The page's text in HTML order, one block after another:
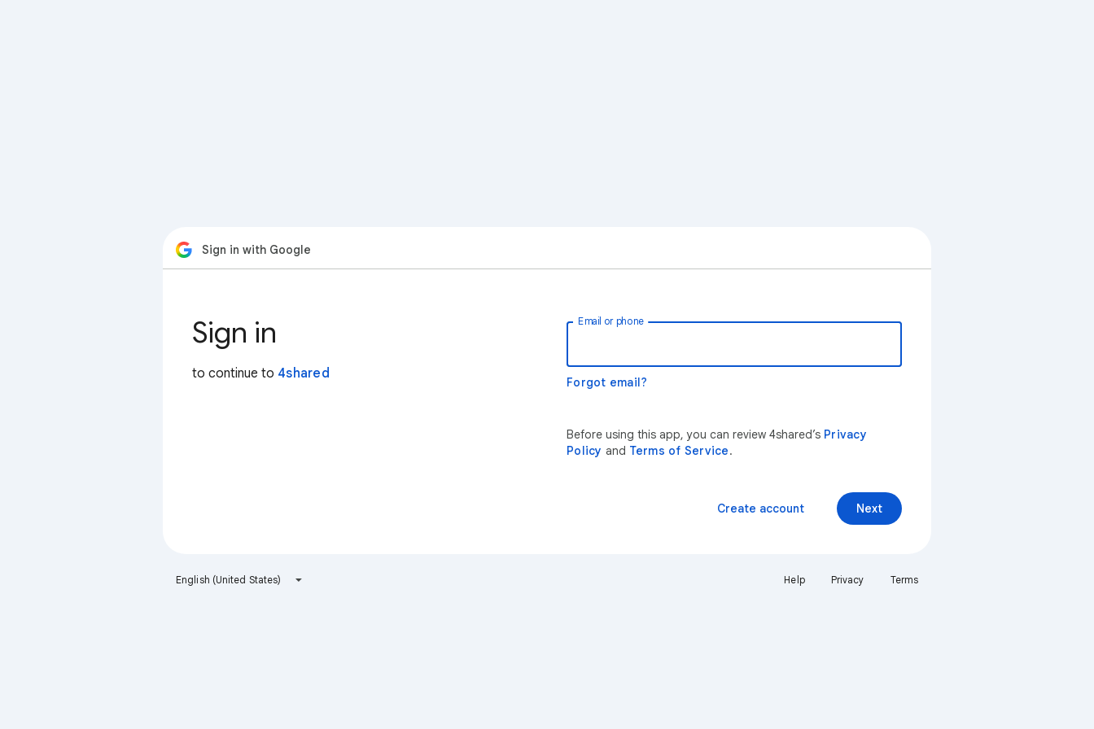
Sign in with Google
Sign in
to continue to 4shared
Email or phone
Forgot email?
Before using this app, you can review 4shared’s Privacy
Policy and Terms of Service.
Next
Create account
English (United States) Help Privacy Terms